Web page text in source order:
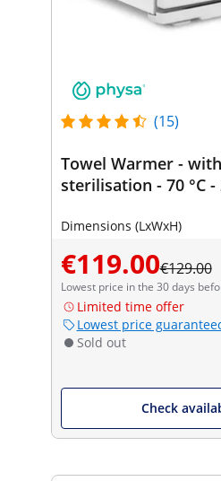
(15)
Towel Warmer -
sterilisation - 70 °C -
Dimensions (LxWxH)
€119.00€129.00
Lowest price in the 30 days
Limited time offer
Lowest price
Sold out
Check